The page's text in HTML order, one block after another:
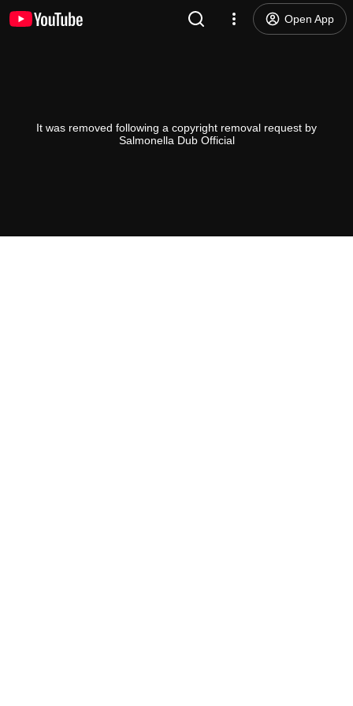
Open App
It was removed following a copyright removal request by
Salmonella Dub Official